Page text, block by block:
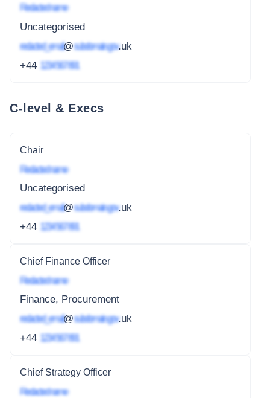
Redacted name
Uncategorised
redacted_email@subdomain.gov.uk
+44 1234 567 891
C-level & Execs
Chair
Redacted name
Uncategorised
redacted_email@subdomain.gov.uk
+44 1234 567 891
Chief Finance Officer
Redacted name
Finance, Procurement
redacted_email@subdomain.gov.uk
+44 1234 567 891
Chief Strategy Officer
Redacted name